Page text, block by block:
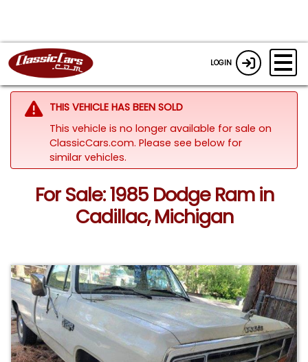
LOGIN
THIS VEHICLE HAS BEEN SOLD
This vehicle is no longer available for sale on
ClassicCars.com. Please see below for
similar vehicles.
For Sale: 1985 Dodge Ram in
Cadillac, Michigan